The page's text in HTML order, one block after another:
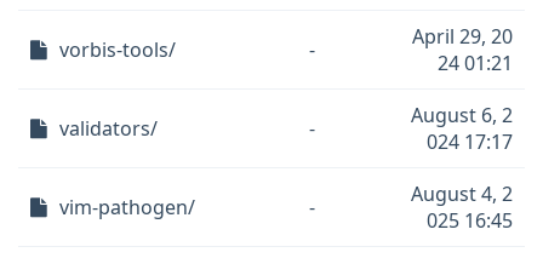
vorbis-tools/ -
April 29, 20
24 01:21
validators/ -
August 6, 2
024 17:17
vim-pathogen/ -
August 4, 2
025 16:45